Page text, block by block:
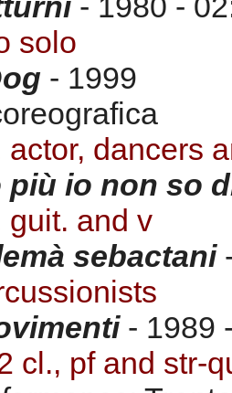
solo
- 1999
actor, dancers
più io non so
guit. and v
sebactani
- 1989
cl., pf and str-